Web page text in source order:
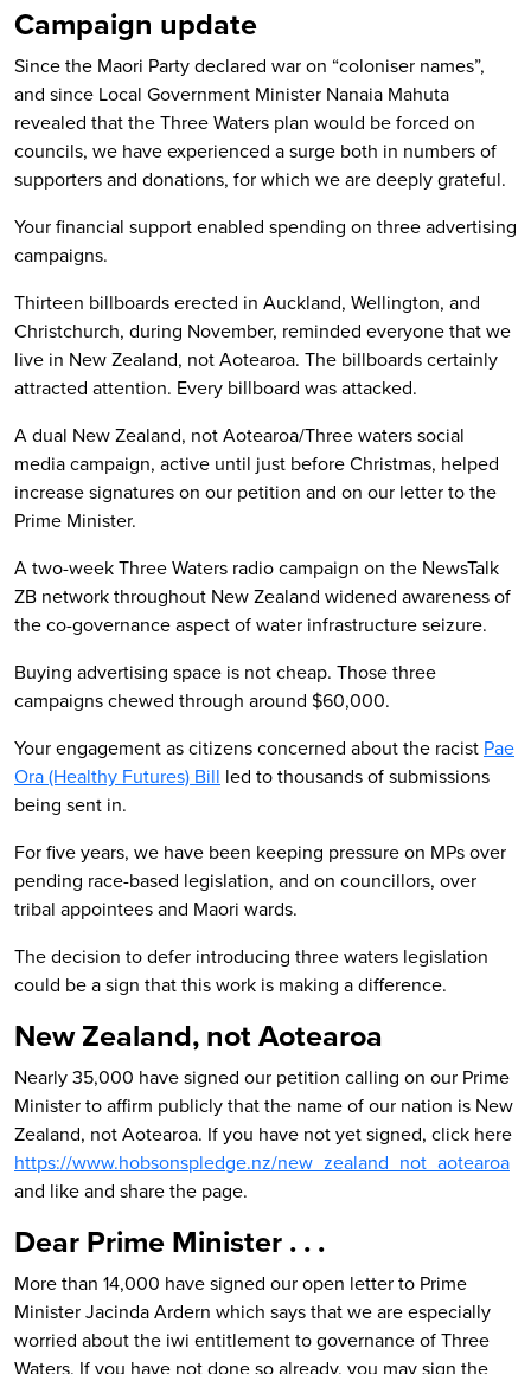
Campaign update
Since the Maori Party declared war on “coloniser names”,
and since Local Government Minister Nanaia Mahuta
revealed that the Three Waters plan would be forced on
councils, we have experienced a surge both in numbers of
supporters and donations, for which we are deeply grateful.
Your financial support enabled spending on three advertising
campaigns.
Thirteen billboards erected in Auckland, Wellington, and
Christchurch, during November, reminded everyone that we
live in New Zealand, not Aotearoa. The billboards certainly
attracted attention. Every billboard was attacked.
A dual New Zealand, not Aotearoa/Three waters social
media campaign, active until just before Christmas, helped
increase signatures on our petition and on our letter to the
Prime Minister.
A two-week Three Waters radio campaign on the NewsTalk
ZB network throughout New Zealand widened awareness of
the co-governance aspect of water infrastructure seizure.
Buying advertising space is not cheap. Those three
campaigns chewed through around $60,000.
Your engagement as citizens concerned about the racist Pae
Ora (Healthy Futures) Bill led to thousands of submissions
being sent in.
For five years, we have been keeping pressure on MPs over
pending race-based legislation, and on councillors, over
tribal appointees and Maori wards.
The decision to defer introducing three waters legislation
could be a sign that this work is making a difference.
New Zealand, not Aotearoa
Nearly 35,000 have signed our petition calling on our Prime
Minister to affirm publicly that the name of our nation is New
Zealand, not Aotearoa. If you have not yet signed, click here
https://www.hobsonspledge.nz/new_zealand_not_aotearoa
and like and share the page.
Dear Prime Minister . . .
More than 14,000 have signed our open letter to Prime
Minister Jacinda Ardern which says that we are especially
worried about the iwi entitlement to governance of Three
Waters. If you have not done so already, you may sign the